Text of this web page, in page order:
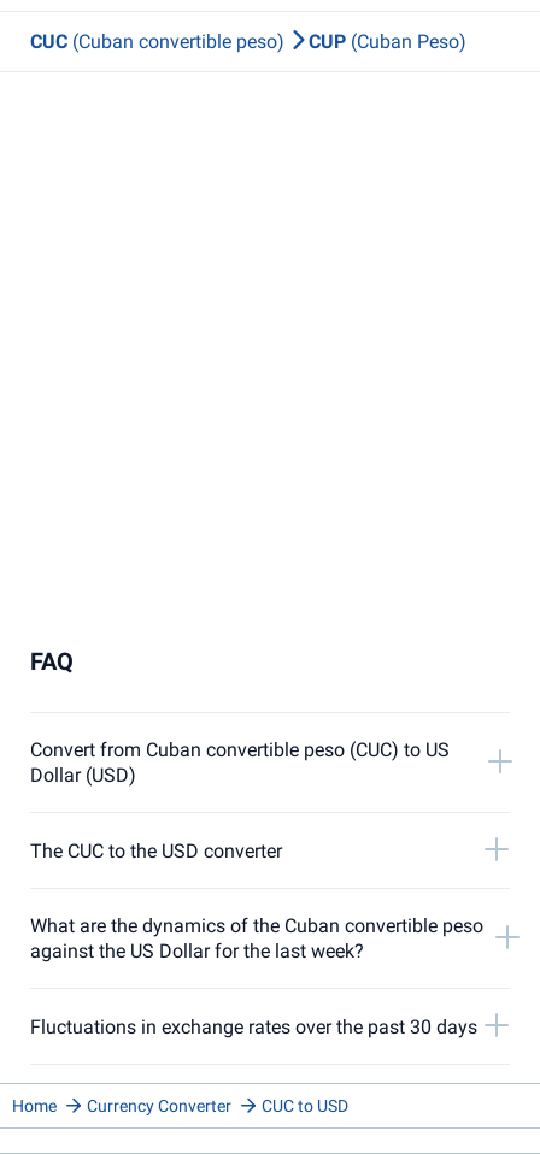
CUC (Cuban convertible peso) CUP (Cuban Peso)
FAQ
Convert from Cuban convertible peso (CUC) to US
Dollar (USD)
The CUC to the USD converter
What are the dynamics of the Cuban convertible peso
against the US Dollar for the last week?
Fluctuations in exchange rates over the past 30 days
Home Currency Converter CUC to USD